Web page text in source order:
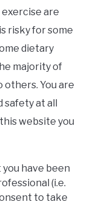
are
risky for some
dietary
majority of
You are
safety at all
website you
have been
(i.e.
to take